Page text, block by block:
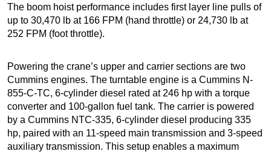
The boom hoist performance includes first layer line pulls of
up to 30,470 lb at 166 FPM (hand throttle) or 24,730 lb at
252 FPM (foot throttle).
Powering the crane’s upper and carrier sections are two
Cummins engines. The turntable engine is a Cummins N-
855-C-TC, 6-cylinder diesel rated at 246 hp with a torque
converter and 100-gallon fuel tank. The carrier is powered
by a Cummins NTC-335, 6-cylinder diesel producing 335
hp, paired with an 11-speed main transmission and 3-speed
auxiliary transmission. This setup enables a maximum